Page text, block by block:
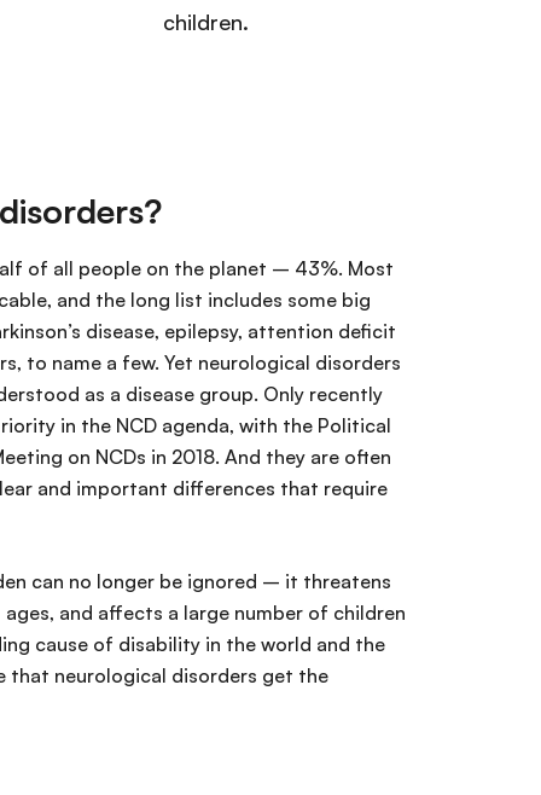
of all people on the planet – 43%. Most
and the long list includes some big
disease, epilepsy, attention deficit
to name a few. Yet neurological disorders
as a disease group. Only recently
in the NCD agenda, with the Political
on NCDs in 2018. And they are often
and important differences that require
can no longer be ignored – it threatens
and affects a large number of children
cause of disability in the world and the
that neurological disorders get the